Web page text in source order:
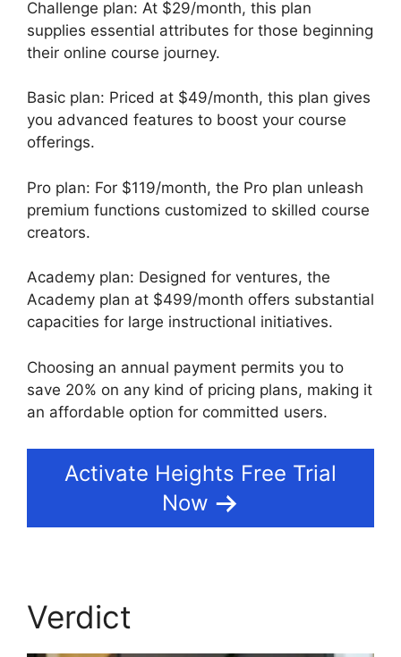
Challenge plan: At $29/month, this plan
supplies essential attributes for those beginning
their online course journey.
Basic plan: Priced at $49/month, this plan gives
you advanced features to boost your course
offerings.
Pro plan: For $119/month, the Pro plan unleash
premium functions customized to skilled course
creators.
Academy plan: Designed for ventures, the
Academy plan at $499/month offers substantial
capacities for large instructional initiatives.
Choosing an annual payment permits you to
save 20% on any kind of pricing plans, making it
an affordable option for committed users.
Activate Heights Free Trial
Now
Verdict